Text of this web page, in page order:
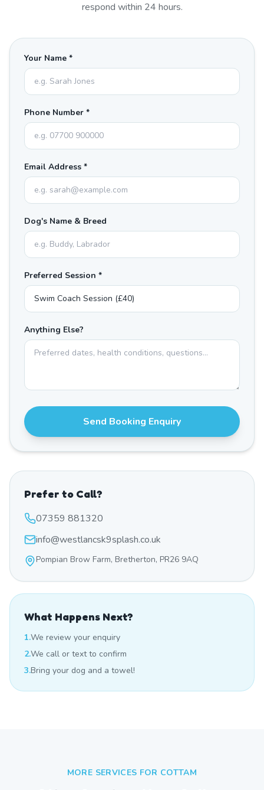
respond within 24 hours.
Your Name *
Phone Number *
Email Address *
Dog's Name & Breed
Preferred Session *
Anything Else?
Send Booking Enquiry
Prefer to Call?
07359 881320
info@westlancsk9splash.co.uk
Pompian Brow Farm, Bretherton, PR26 9AQ
What Happens Next?
1.We review your enquiry
2.We call or text to confirm
3.Bring your dog and a towel!
MORE SERVICES FOR COTTAM